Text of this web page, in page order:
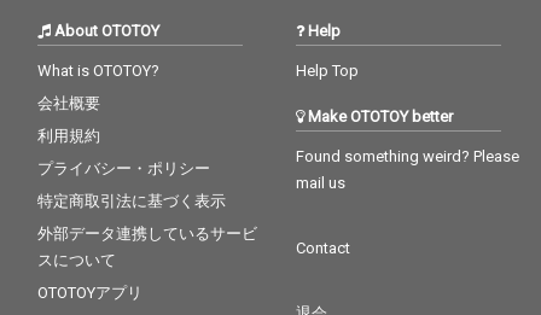
About OTOTOY
What is OTOTOY?
会社概要
利用規約
プライバシー・ポリシー
特定商取引法に基づく表示
外部データ連携しているサービ
スについて
OTOTOYアプリ
Help
Help Top
Make OTOTOY better
Found something weird? Please
mail us
Contact